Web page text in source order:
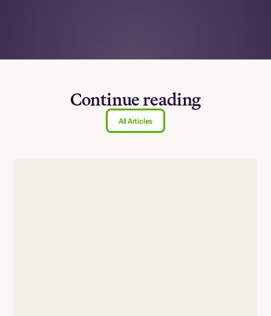
Continue reading
All Articles